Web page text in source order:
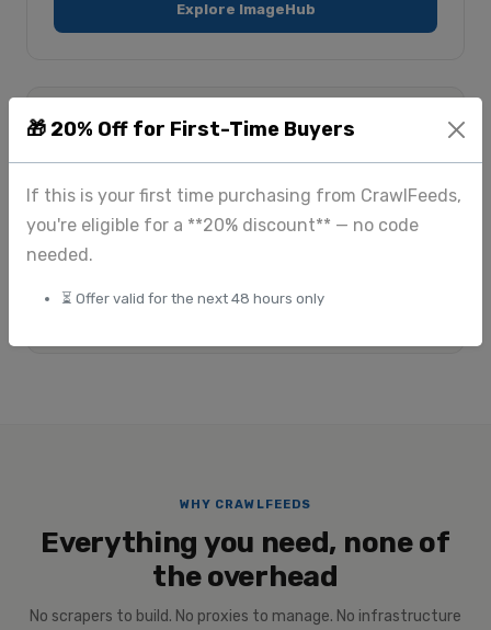
🎁 20% Off for First-Time Buyers
If this is your first time purchasing from CrawlFeeds,
you're eligible for a **20% discount** — no code
needed.
⏳ Offer valid for the next 48 hours only
Explore ImageHub
$175+
Standard scraping
Custom
Large-scale & enterprise
$225 +
Image extraction
View full pricing
Submit custom request
WHY CRAWLFEEDS
Everything you need, none of
the overhead
No scrapers to build. No proxies to manage. No infrastructure